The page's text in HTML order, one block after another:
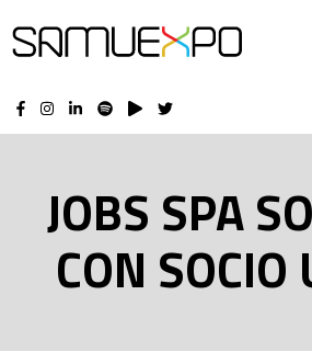
JOBS SPA
CON SOCIO